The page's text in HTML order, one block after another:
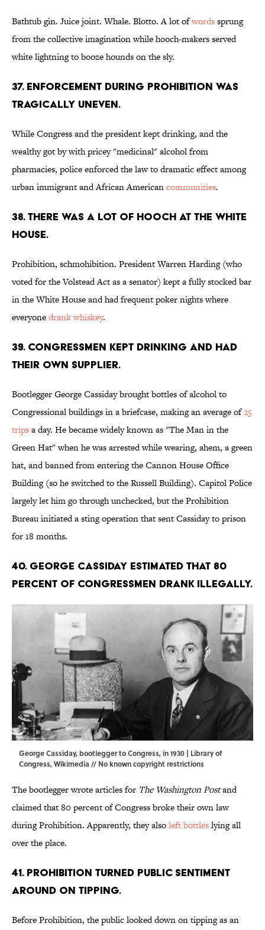
Bathtub gin. Juice joint. Whale. Blotto. A lot ofwordssprung
from the collective imagination while hooch-makers served
white lightning to booze hounds on the sly.
37. Enforcement during Prohibition was
tragically uneven.
While Congress and the president kept drinking, and the
wealthy got by with pricey "medicinal" alcohol from
pharmacies, police enforced the law to dramatic effect among
urban immigrant and African Americancommunities.
38. There was a lot of hooch at the White
House.
Prohibition, schmohibition. President Warren Harding (who
voted for the Volstead Act as a senator) kept a fully stocked bar
in the White House and had frequent poker nights where
everyonedrank whiskey.
39. Congressmen kept drinking and had
their own supplier.
Bootlegger George Cassiday brought bottles of alcohol to
Congressional buildings in a briefcase, making an average of25
tripsa day. He became widely known as "The Man in the
Green Hat" when he was arrested while wearing, ahem, a green
hat, and banned from entering the Cannon House Office
Building (so he switched to the Russell Building). Capitol Police
largely let him go through unchecked, but the Prohibition
Bureau initiated a sting operation that sent Cassiday to prison
for 18 months.
40. George Cassiday estimated that 80
percent of congressmen drank illegally.
George Cassiday, bootlegger to Congress, in 1930 | Library of
Congress,Wikimedia // No known copyright restrictions
The bootlegger wrote articles for The Washington Postand
claimed that 80 percent of Congress broke their own law
during Prohibition. Apparently, they alsoleft bottleslying all
over the place.
41. Prohibition turned public sentiment
around on tipping.
Before Prohibition, the public looked down on tipping as an